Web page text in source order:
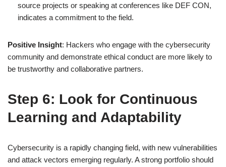
source projects or speaking at conferences like DEF CON,
indicates a commitment to the field.
Positive Insight: Hackers who engage with the cybersecurity
community and demonstrate ethical conduct are more likely to
be trustworthy and collaborative partners.
Step 6: Look for Continuous
Learning and Adaptability
Cybersecurity is a rapidly changing field, with new vulnerabilities
and attack vectors emerging regularly. A strong portfolio should